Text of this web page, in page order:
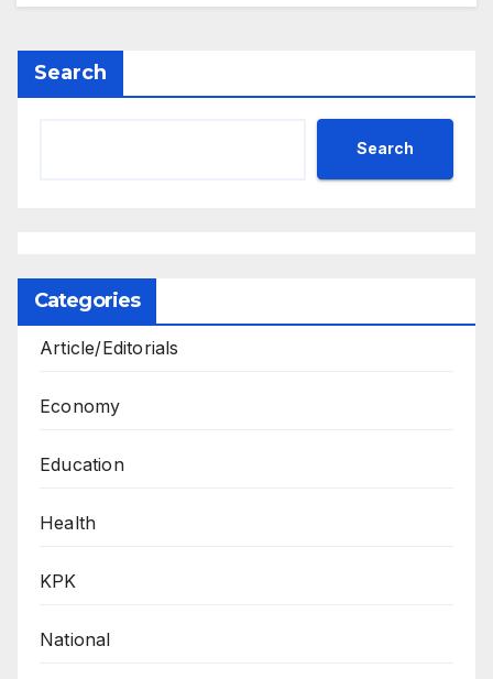
Search
Search
Categories
Article/Editorials
Economy
Education
Health
KPK
National